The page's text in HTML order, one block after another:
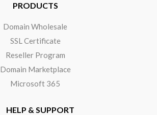
PRODUCTS
Domain Wholesale
SSL Certificate
Reseller Program
Domain Marketplace
Microsoft 365
HELP & SUPPORT